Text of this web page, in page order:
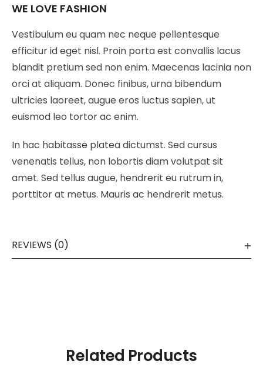
WE LOVE FASHION
Vestibulum eu quam nec neque pellentesque
efficitur id eget nisl. Proin porta est convallis lacus
blandit pretium sed non enim. Maecenas lacinia non
orci at aliquam. Donec finibus, urna bibendum
ultricies laoreet, augue eros luctus sapien, ut
euismod leo tortor ac enim.
In hac habitasse platea dictumst. Sed cursus
venenatis tellus, non lobortis diam volutpat sit
amet. Sed tellus augue, hendrerit eu rutrum in,
porttitor at metus. Mauris ac hendrerit metus.
REVIEWS (0)
Related Products